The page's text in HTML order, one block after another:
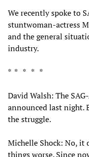
We recently spoke to
stuntwoman-actress
and the general
industry.
* * * * *
David Walsh: The
announced last night.
the struggle.
Michelle Shock: No, it
things worse. Since